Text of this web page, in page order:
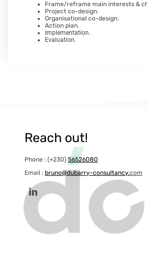
Frame/reframe main interests &
Project co-design.
Organisational co-design.
Action plan.
Implementation.
Evaluation.
Reach out!
Phone : (+230) 56526080
Email : bruno@dubarry-consultancy.com